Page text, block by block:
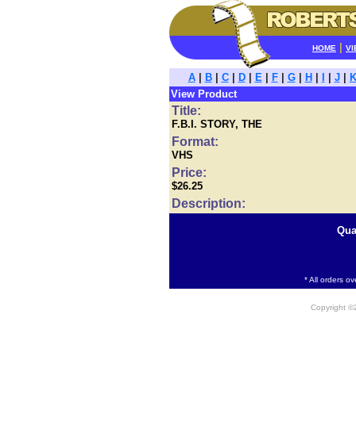
HOME
A| B| C| D| E| F| G| H J|
K
View Product
Title:
F.B.I. STORY, THE
Format:
VHS
Price:
$26.25
Description:
* All orders
Copyright